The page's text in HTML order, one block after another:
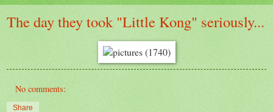
The day they took "Little Kong" seriously...
No comments:
Share